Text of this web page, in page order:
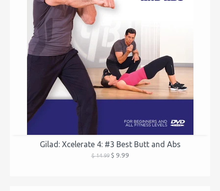
Gilad: Xcelerate 4: #3 Best Butt and Abs
$ 14.99$ 9.99